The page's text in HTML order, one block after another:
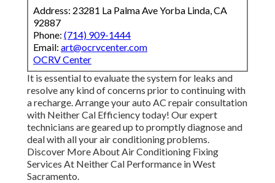
Address: 23281 La Palma Ave Yorba Linda, CA
92887
Phone: (714) 909-1444
Email: art@ocrvcenter.com
OCRV Center
It is essential to evaluate the system for leaks and
resolve any kind of concerns prior to continuing with
a recharge. Arrange your auto AC repair consultation
with Neither Cal Efficiency today! Our expert
technicians are geared up to promptly diagnose and
deal with all your air conditioning problems.
Discover More About Air Conditioning Fixing
Services At Neither Cal Performance in West
Sacramento.